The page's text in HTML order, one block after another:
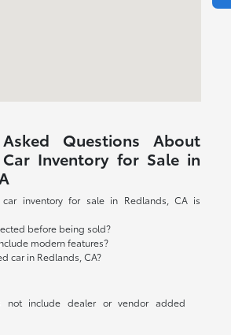
Questions About
Car Inventory for Sale in
inventory for sale in Redlands, CA is
before being sold?
modern features?
car in Redlands, CA?
not include dealer or vendor added